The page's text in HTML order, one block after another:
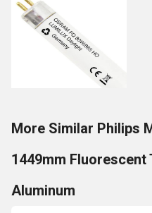
More Similar Philips
1449mm Fluorescent
Aluminum